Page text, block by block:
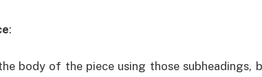
:
body of the piece using those subheadings,